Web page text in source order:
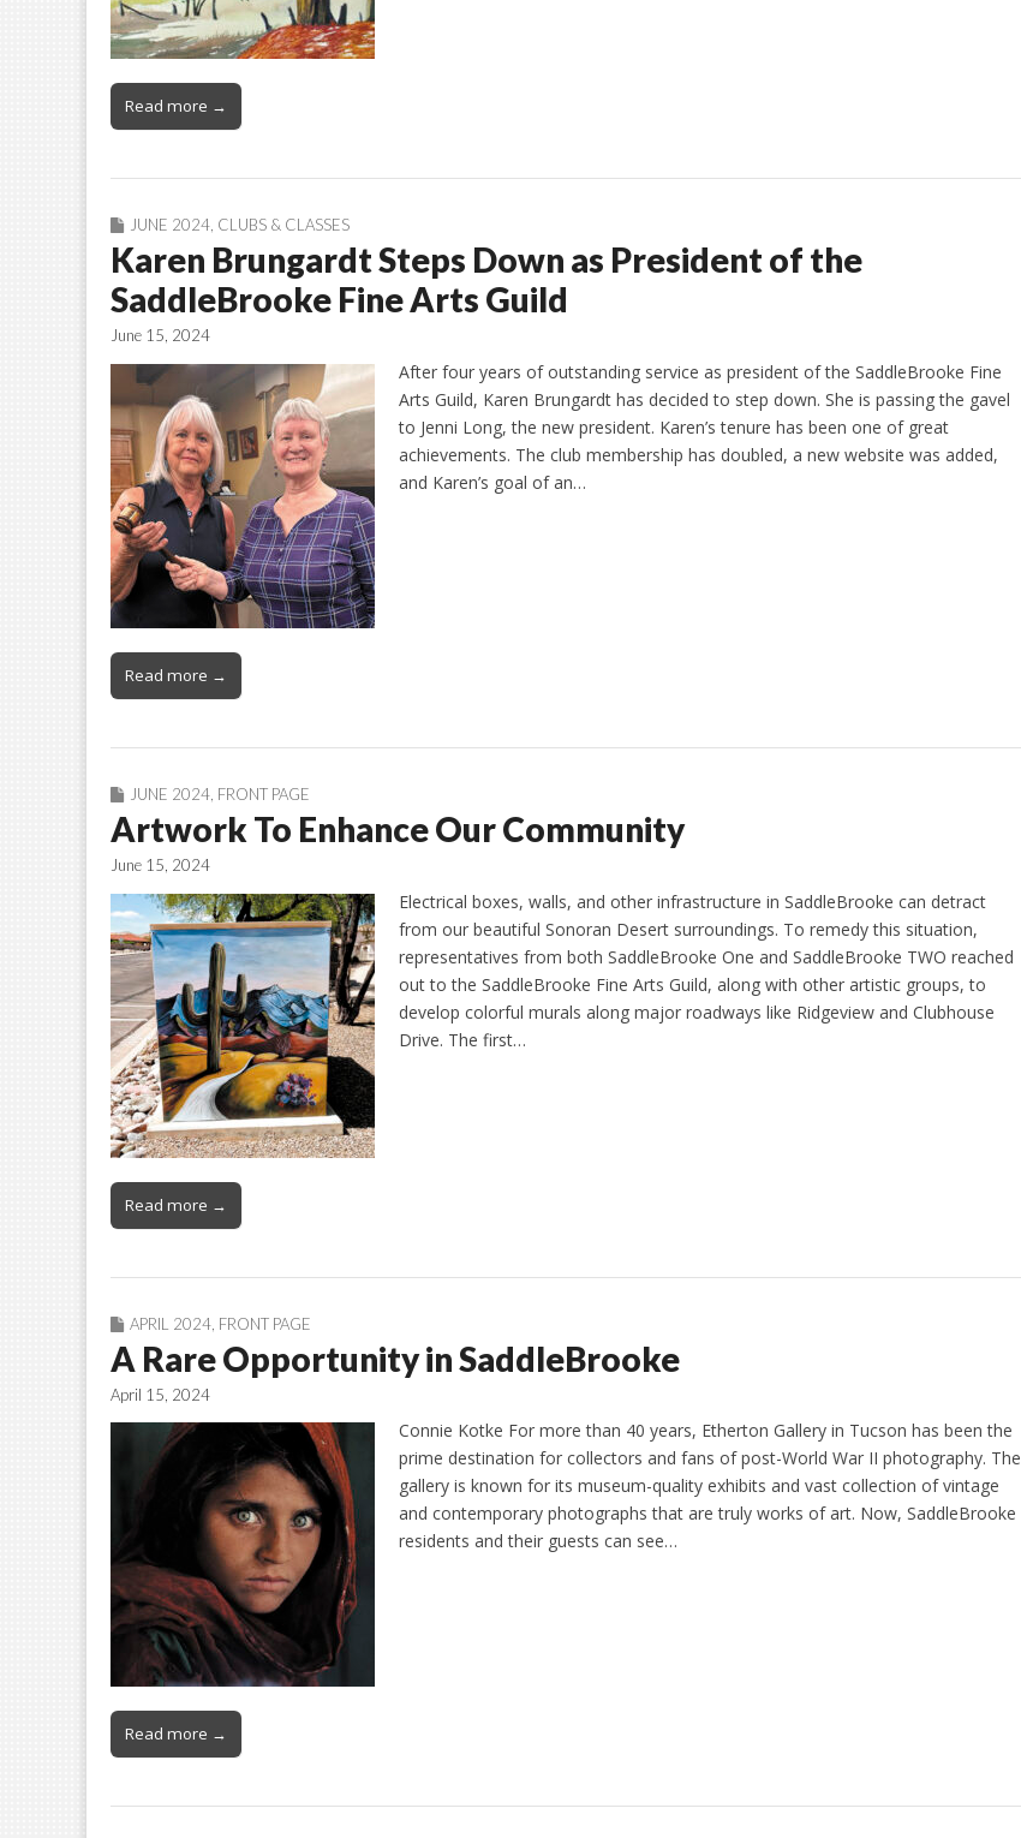
Read more →
JUNE 2024 CLUBS & CLASSES
Karen Brungardt Steps Down as President of the
SaddleBrooke Fine Arts Guild
June 15, 2024
After four years of outstanding service as president of the SaddleBrooke Fine
Arts Guild, Karen Brungardt has decided to step down. She is passing the gavel
to Jenni Long, the new president. Karen’s tenure has been one of great
achievements. The club membership has doubled, a new website was added,
and Karen’s goal of an…
Read more →
JUNE 2024 FRONT PAGE
Artwork To Enhance Our Community
June 15, 2024
Electrical boxes, walls, and other infrastructure in SaddleBrooke can detract
from our beautiful Sonoran Desert surroundings. To remedy this situation,
representatives from both SaddleBrooke One and SaddleBrooke TWO reached
out to the SaddleBrooke Fine Arts Guild, along with other artistic groups, to
develop colorful murals along major roadways like Ridgeview and Clubhouse
Drive. The first…
Read more →
APRIL 2024 FRONT PAGE
A Rare Opportunity in SaddleBrooke
April 15, 2024
Connie Kotke For more than 40 years, Etherton Gallery in Tucson has been the
prime destination for collectors and fans of post-World War II photography. The
gallery is known for its museum-quality exhibits and vast collection of vintage
and contemporary photographs that are truly works of art. Now, SaddleBrooke
residents and their guests can see…
Read more →